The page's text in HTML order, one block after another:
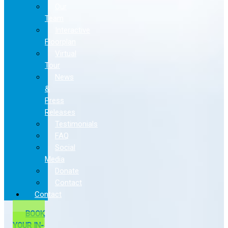
Team
Floorplan
Tour
News
&
Press
Releases
Testimonials
FAQ
Social
Media
Donate
Contact
Contact
BOOK
YOUR IN-